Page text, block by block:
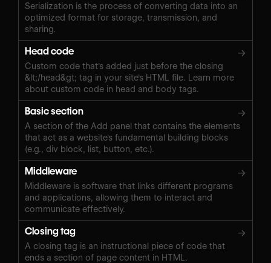
Serialization is the process of converting data into an
optimized format for storage, transmission, and
sharing.
Head code →
Custom code that's added just before the closing
&lt;/head&gt; tag in your site's HTML file. Learn more
about custom code in head and body tags.
Basic section →
A section of the Add panel that contains the elements
that act as a website's fundamental building blocks
(e.g., div block, list, button, etc.).
Middleware →
Middleware is software that links different programs
and applications, allowing them to interact and
communicate effectively.
Closing tag →
A closing tag is an instructional piece of code that
ends a section of page content in HTML.